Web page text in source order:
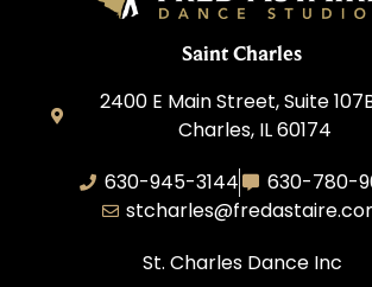
Saint Charles
2400 E Main Street, Suite
Charles, IL 60174
630-945-3144
630-780-
St. Charles Dance Inc